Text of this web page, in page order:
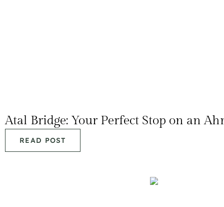
Atal Bridge: Your Perfect Stop on an
READ POST